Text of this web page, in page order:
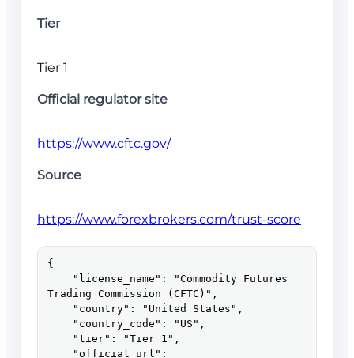
Tier
Tier 1
Official regulator site
https://www.cftc.gov/
Source
https://www.forexbrokers.com/trust-score
{
Trading Commission (CFTC)",